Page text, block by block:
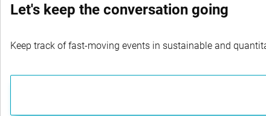
Let's keep the conversation going
Keep track of fast-moving events in sustainable and